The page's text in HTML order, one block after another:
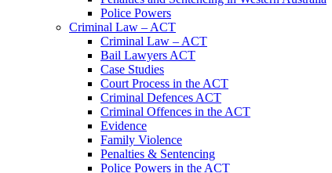
Police Powers
Criminal Law – ACT
Criminal Law – ACT
Bail Lawyers ACT
Case Studies
Court Process in the ACT
Criminal Defences ACT
Criminal Offences in the ACT
Evidence
Family Violence
Penalties & Sentencing
Police Powers in the ACT